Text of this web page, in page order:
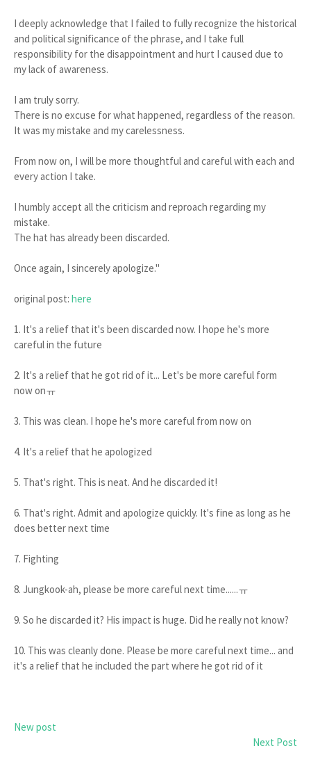
I deeply acknowledge that I failed to fully recognize the historical
and political significance of the phrase, and I take full
responsibility for the disappointment and hurt I caused due to
my lack of awareness.
I am truly sorry.
There is no excuse for what happened, regardless of the reason.
It was my mistake and my carelessness.
From now on, I will be more thoughtful and careful with each and
every action I take.
I humbly accept all the criticism and reproach regarding my
mistake.
The hat has already been discarded.
Once again, I sincerely apologize."
original post: here
1. It's a relief that it's been discarded now. I hope he's more
careful in the future
2. It's a relief that he got rid of it... Let's be more careful form
now onㅠ
3. This was clean. I hope he's more careful from now on
4. It's a relief that he apologized
5. That's right. This is neat. And he discarded it!
6. That's right. Admit and apologize quickly. It's fine as long as he
does better next time
7. Fighting
8. Jungkook-ah, please be more careful next time......ㅠ
9. So he discarded it? His impact is huge. Did he really not know?
10. This was cleanly done. Please be more careful next time... and
it's a relief that he included the part where he got rid of it
New post
Next Post